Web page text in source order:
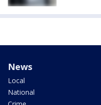
News
Local
National